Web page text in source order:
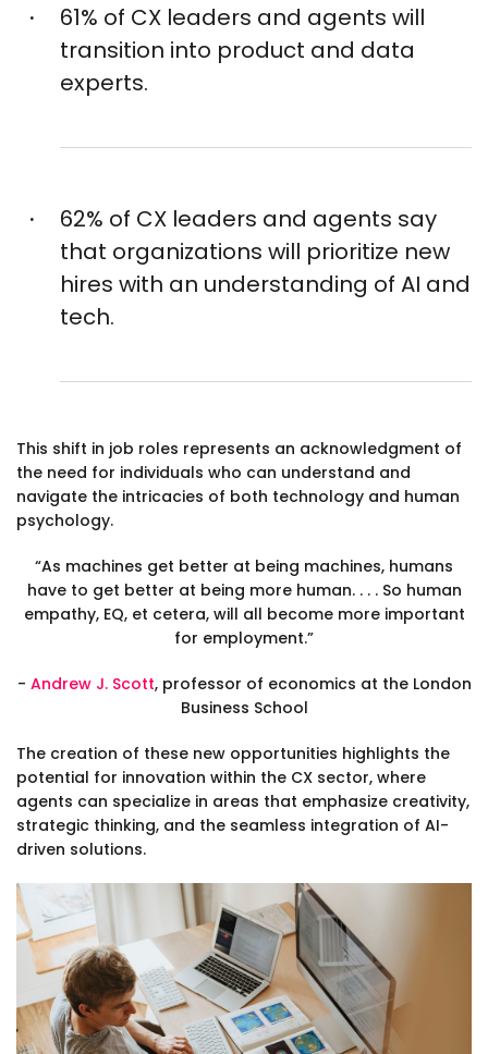
61% of CX leaders and agents will
transition into product and data
experts.
62% of CX leaders and agents say
that organizations will prioritize new
hires with an understanding of AI and
tech.
This shift in job roles represents an acknowledgment of
the need for individuals who can understand and
navigate the intricacies of both technology and human
psychology.
“As machines get better at being machines, humans
have to get better at being more human. . . . So human
empathy, EQ, et cetera, will all become more important
for employment.”
- Andrew J. Scott, professor of economics at the London
Business School
The creation of these new opportunities highlights the
potential for innovation within the CX sector, where
agents can specialize in areas that emphasize creativity,
strategic thinking, and the seamless integration of AI-
driven solutions.